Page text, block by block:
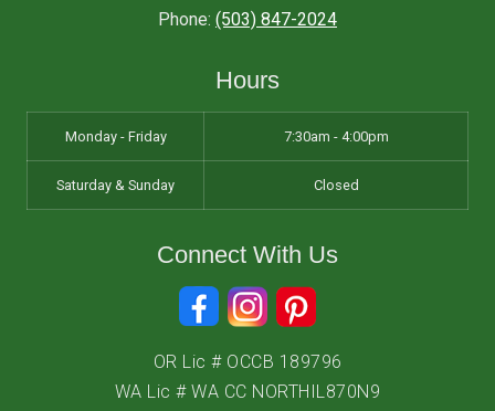
Phone: (503) 847-2024
Hours
Monday - Friday 7:30am - 4:00pm
Saturday & Sunday Closed
Connect With Us
OR Lic # OCCB 189796
WA Lic # WA CC NORTHIL870N9